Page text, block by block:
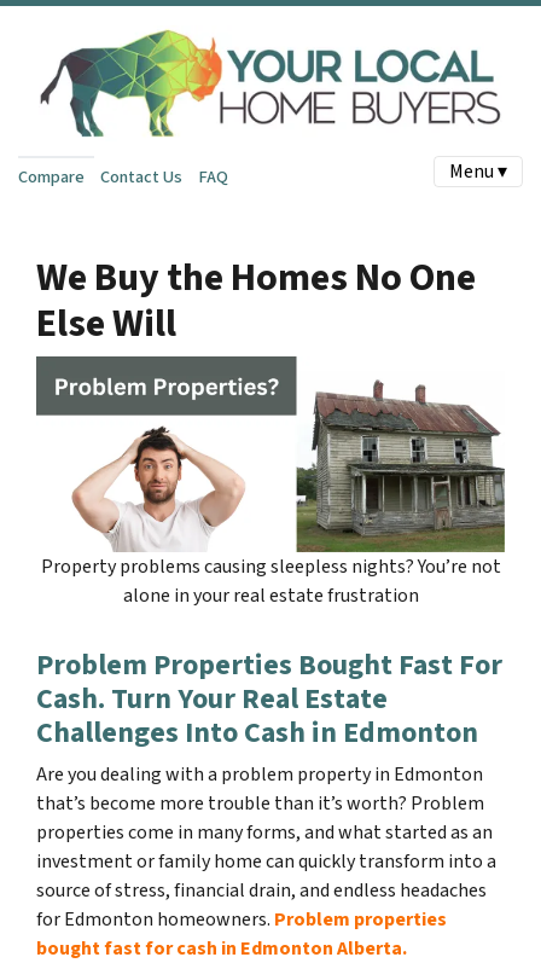
Compare Contact Us FAQ Menu ▾
We Buy the Homes No One
Else Will
Property problems causing sleepless nights? You’re not
alone in your real estate frustration
Problem Properties Bought Fast For
Cash. Turn Your Real Estate
Challenges Into Cash in Edmonton
Are you dealing with a problem property in Edmonton
that’s become more trouble than it’s worth? Problem
properties come in many forms, and what started as an
investment or family home can quickly transform into a
source of stress, financial drain, and endless headaches
for Edmonton homeowners. Problem properties
bought fast for cash in Edmonton Alberta.